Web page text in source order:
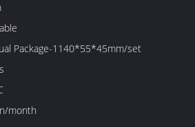
Package-1140*55*45mm/set
month